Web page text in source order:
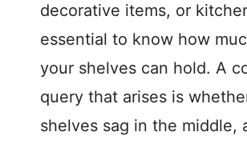
decorative items, or
essential to know how
your shelves can hold. A
query that arises is
shelves sag in the middle,